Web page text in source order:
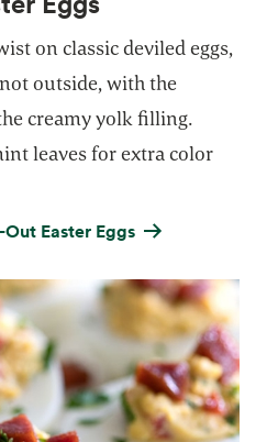
on classic deviled eggs,
outside, with the
creamy yolk filling.
leaves for extra color
Easter Eggs